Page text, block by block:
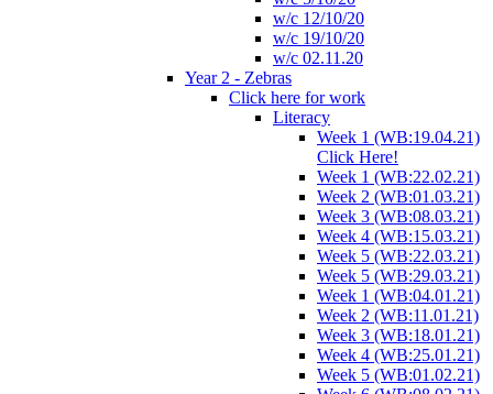
w/c 12/10/20
w/c 19/10/20
w/c 02.11.20
Year 2 - Zebras
Click here for work
Literacy
Week 1 (WB:19.04.21)
Click Here!
Week 1 (WB:22.02.21)
Week 2 (WB:01.03.21)
Week 3 (WB:08.03.21)
Week 4 (WB:15.03.21)
Week 5 (WB:22.03.21)
Week 5 (WB:29.03.21)
Week 1 (WB:04.01.21)
Week 2 (WB:11.01.21)
Week 3 (WB:18.01.21)
Week 4 (WB:25.01.21)
Week 5 (WB:01.02.21)